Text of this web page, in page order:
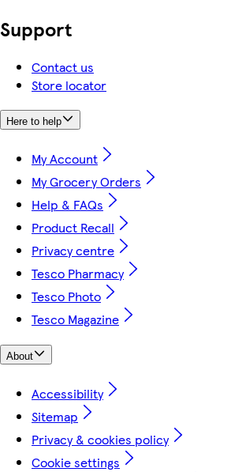
Support
Contact us
Store locator
Here to help
My Account
My Grocery Orders
Help & FAQs
Product Recall
Privacy centre
Tesco Pharmacy
Tesco Photo
Tesco Magazine
About
Accessibility
Sitemap
Privacy & cookies policy
Cookie settings